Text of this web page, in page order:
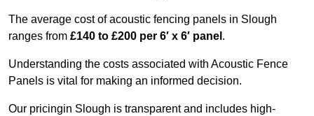
The average cost of acoustic fencing panels in Slough
ranges from £140 to £200 per 6′ x 6′ panel .
Understanding the costs associated with Acoustic Fence
Panels is vital for making an informed decision.
Our pricingin Slough is transparent and includes high-